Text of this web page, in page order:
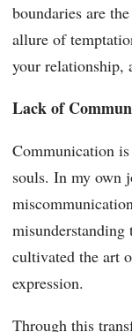
boundaries are
allure of
your relationship,
Lack of
Communication
souls. In my own
cultivated the art
expression.
Through this